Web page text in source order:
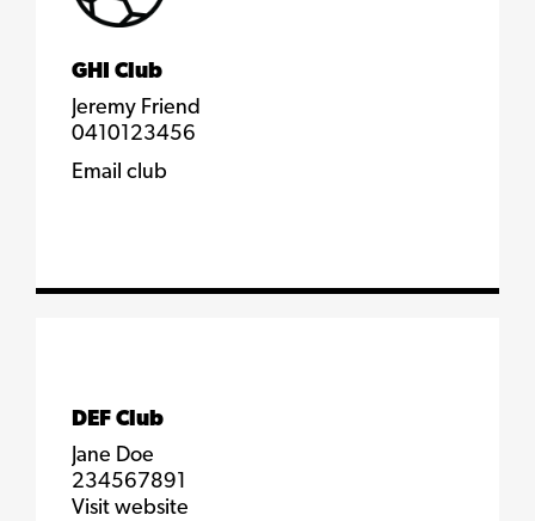
GHI Club
Jeremy Friend
0410123456
Email club
DEF Club
Jane Doe
234567891
Visit website